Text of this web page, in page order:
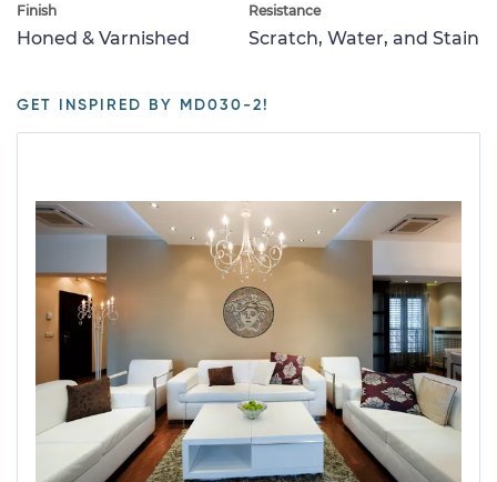
Finish
Honed & Varnished
Resistance
Scratch, Water, and Stain
GET INSPIRED BY MD030-2!